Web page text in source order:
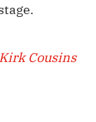
Kirk Cousins